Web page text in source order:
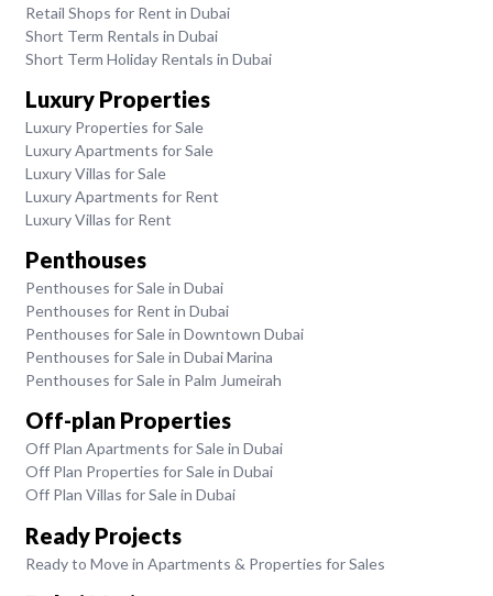
Retail Shops for Rent in Dubai
Short Term Rentals in Dubai
Short Term Holiday Rentals in Dubai
Luxury Properties
Luxury Properties for Sale
Luxury Apartments for Sale
Luxury Villas for Sale
Luxury Apartments for Rent
Luxury Villas for Rent
Penthouses
Penthouses for Sale in Dubai
Penthouses for Rent in Dubai
Penthouses for Sale in Downtown Dubai
Penthouses for Sale in Dubai Marina
Penthouses for Sale in Palm Jumeirah
Off-plan Properties
Off Plan Apartments for Sale in Dubai
Off Plan Properties for Sale in Dubai
Off Plan Villas for Sale in Dubai
Ready Projects
Ready to Move in Apartments & Properties for Sales